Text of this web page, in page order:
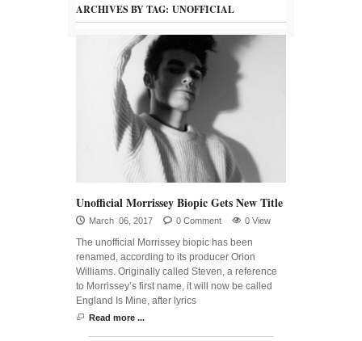
ARCHIVES BY TAG: UNOFFICIAL
Unofficial Morrissey Biopic Gets New Title
March 06, 2017 0 Comment 0 View
The unofficial Morrissey biopic has been
renamed, according to its producer Orion
Williams. Originally called Steven, a reference
to Morrissey’s first name, it will now be called
England Is Mine, after lyrics
Read more ...